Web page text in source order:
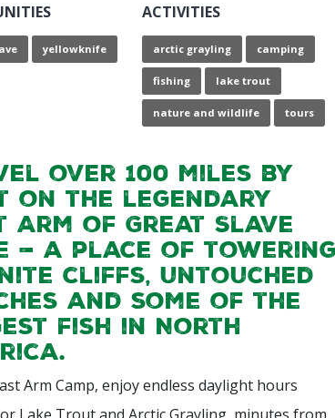
yellowknife
ACTIVITIES
arctic grayling camping
fishing lake trout
nature and wildlife tours
over 100 miles by
on the legendary
Arm of Great Slave
— a place of
cliffs, untouched
and some of the
fish in North
Arm Camp, enjoy endless daylight hours